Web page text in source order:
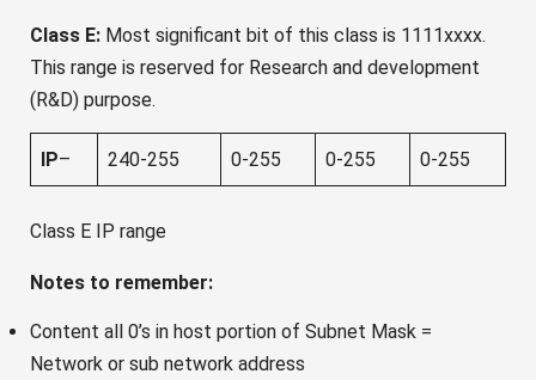
Class E:Most significant bit of this class is 1111xxxx.
This range is reserved for Research and development
(R&D) purpose.
IP– 240-255 0-255 0-255 0-255
Class E IP range
Notes to remember:
Content all 0’s in host portion of Subnet Mask =
Network or sub network address